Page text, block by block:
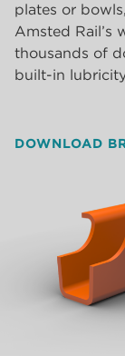
plates or
Amsted Rail’s
thousands of
built-in
DOWNLOAD